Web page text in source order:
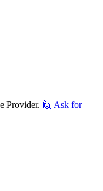
Provider. 🙋 Ask for